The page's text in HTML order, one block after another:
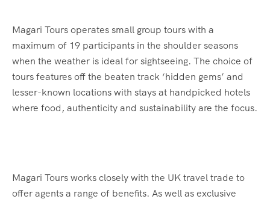
Magari Tours operates small group tours with a
maximum of 19 participants in the shoulder seasons
when the weather is ideal for sightseeing. The choice of
tours features off the beaten track ‘hidden gems’ and
lesser-known locations with stays at handpicked hotels
where food, authenticity and sustainability are the focus.
Magari Tours works closely with the UK travel trade to
offer agents a range of benefits. As well as exclusive